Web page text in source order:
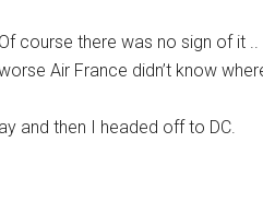
Of course there was no sign of it
Air France didn’t know
and then I headed off to DC.